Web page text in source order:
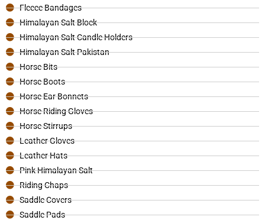
Fleece Bandages
Himalayan Salt Block
Himalayan Salt Candle Holders
Himalayan Salt Pakistan
Horse Bits
Horse Boots
Horse Ear Bonnets
Horse Riding Gloves
Horse Stirrups
Leather Gloves
Leather Hats
Pink Himalayan Salt
Riding Chaps
Saddle Covers
Saddle Pads